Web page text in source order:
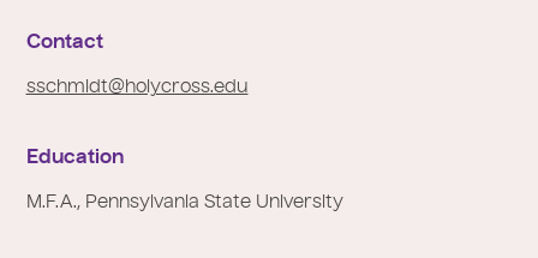
e
Contact
sschmidt@holycross.edu
Education
M.F.A., Pennsylvania State University